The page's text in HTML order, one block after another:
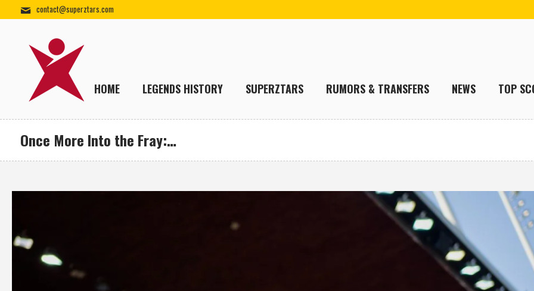
contact@superztars.com
HOME LEGENDS HISTORY SUPERZTARS RUMORS & TRANSFERS NEWS TOP
Once More Into the Fray:…